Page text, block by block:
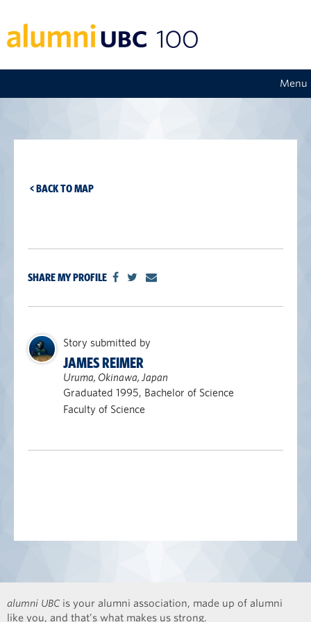
Menu
< BACK TO MAP
SHARE MY PROFILE
Story submitted by
JAMES REIMER
Uruma, Okinawa, Japan
Graduated 1995, Bachelor of Science
Faculty of Science
alumni UBC is your alumni association, made up of alumni
like you, and that’s what makes us strong.